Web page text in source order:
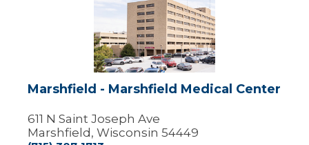
Marshfield
Medical
Center
Marshfield - Marshfield Medical Center
611 N Saint Joseph Ave
Marshfield, Wisconsin 54449